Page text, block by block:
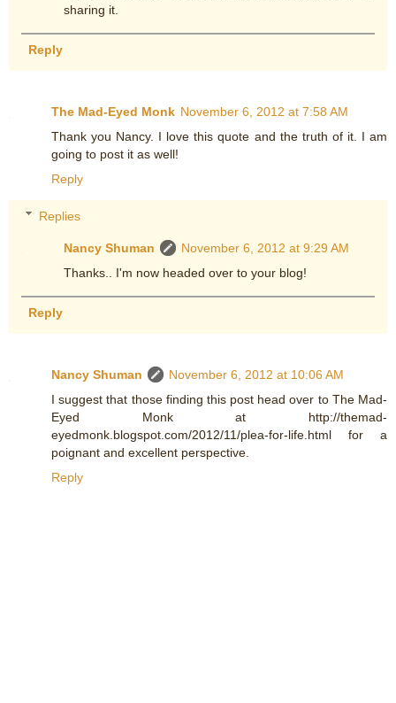
sharing it.
Reply
The Mad-Eyed Monk November 6, 2012 at 7:58 AM
Thank you Nancy. I love this quote and the truth of it. I am
going to post it as well!
Reply
Replies
Nancy Shuman
November 6, 2012 at 9:29 AM
Thanks.. I'm now headed over to your blog!
Reply
Nancy Shuman
November 6, 2012 at 10:06 AM
I suggest that those finding this post head over to The Mad-
Eyed Monk at http://themad-
eyedmonk.blogspot.com/2012/11/plea-for-life.html for a
poignant and excellent perspective.
Reply